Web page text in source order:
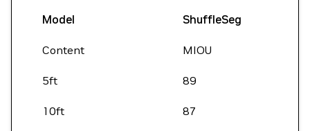
Model ShuffleSeg
Content MIOU
5ft 89
10ft 87